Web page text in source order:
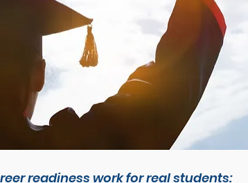
readiness work for real students: